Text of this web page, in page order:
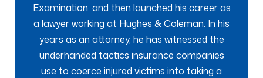
Examination, and then launched his career as
a lawyer working at Hughes & Coleman. In his
years as an attorney, he has witnessed the
underhanded tactics insurance companies
use to coerce injured victims into taking a